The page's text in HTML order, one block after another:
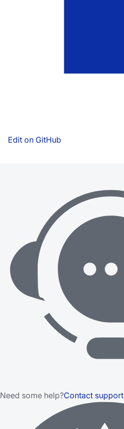
Edit on GitHub
Need some help?Contact support